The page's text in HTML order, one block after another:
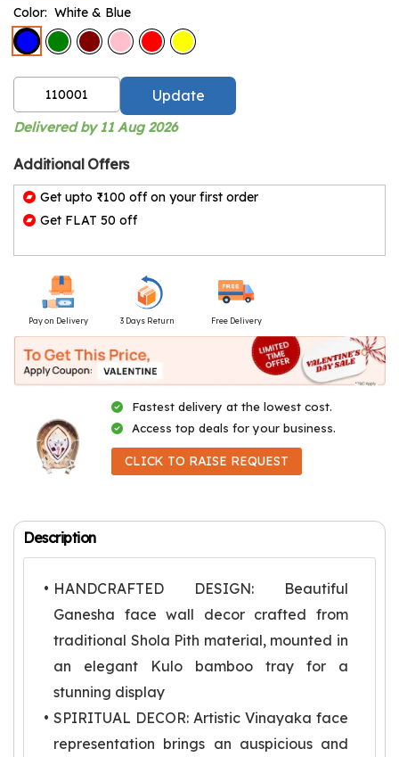
Color: White & Blue
Update
Delivered by 11 Aug 2026
Additional Offers
Get upto ₹100 off on your first order
Get FLAT 50 off
Pay on Delivery 3 Days Return Free Delivery
Fastest delivery at the lowest cost.
Access top deals for your business.
CLICK TO RAISE REQUEST
Description
HANDCRAFTED DESIGN: Beautiful
Ganesha face wall decor crafted from
traditional Shola Pith material, mounted in
an elegant Kulo bamboo tray for a
stunning display
SPIRITUAL DECOR: Artistic Vinayaka face
representation brings an auspicious and